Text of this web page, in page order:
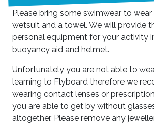
Please bring some swimwear to
wetsuit and a towel. We will provide
personal equipment for your activity
buoyancy aid and helmet.
Unfortunately you are not able to
learning to Flyboard therefore we
wearing contact lenses or
you are able to get by without
altogether. Please remove any